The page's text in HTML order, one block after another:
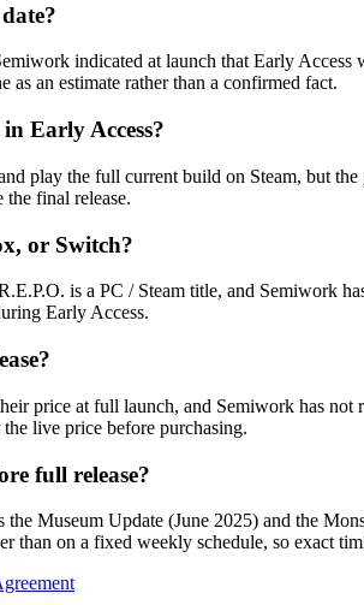
indicated at launch that Early
an estimate rather than a confirmed fact.
Early Access?
play the full current build on Steam, but
final release.
or Switch?
is a PC / Steam title, and
Early Access.
price at full launch, and Semiwork has
live price before purchasing.
full release?
the Museum Update (June 2025) and the
than on a fixed weekly schedule, so exact